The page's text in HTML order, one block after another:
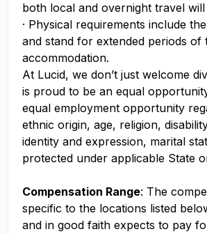
both local and overnight travel
· Physical requirements include
and stand for extended periods
accommodation.
At Lucid, we don’t just welcome
is proud to be an equal
equal employment opportunity
ethnic origin, age, religion,
identity and expression, marital
protected under applicable State
Compensation Range: The
specific to the locations listed
and in good faith expects to pay